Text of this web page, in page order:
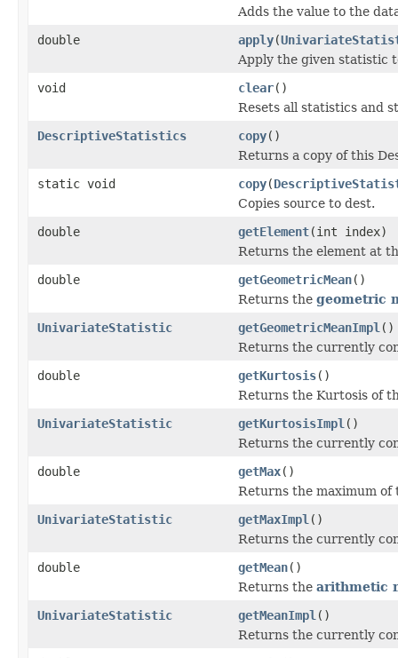
Adds the value to the
double
apply(
Apply the given statistic
void
clear()
Resets all statistics and
DescriptiveStatistics
copy()
Returns a copy of this
static void
copy(
Copies source to dest.
double
getElement(int index)
Returns the element at
double
getGeometricMean()
Returns the geometric
UnivariateStatistic
getGeometricMeanImpl ()
Returns the currently
double
getKurtosis()
Returns the Kurtosis of
UnivariateStatistic
getKurtosisImpl ()
Returns the currently
double
getMax()
Returns the maximum of
UnivariateStatistic
getMaxImpl ()
Returns the currently
double
getMean()
Returns the arithmetic
UnivariateStatistic
getMeanImpl ()
Returns the currently